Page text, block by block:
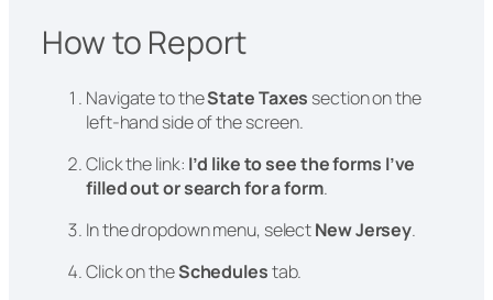
How to Report
Navigate to theState Taxes section on the
left-hand side of the screen.
Click the link: I’d like to see the forms I’ve
filled out or search for a form.
In the dropdown menu, selectNew Jersey.
Click on theSchedulestab.